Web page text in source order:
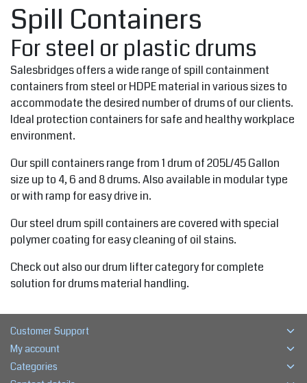
Spill Containers
For steel or plastic drums
Salesbridges offers a wide range of spill containment
containers from steel or HDPE material in various sizes to
accommodate the desired number of drums of our clients.
Ideal protection containers for safe and healthy workplace
environment.
Our spill containers range from 1 drum of 205L/45 Gallon
size up to 4, 6 and 8 drums. Also available in modular type
or with ramp for easy drive in.
Our steel drum spill containers are covered with special
polymer coating for easy cleaning of oil stains.
Check out also our drum lifter category for complete
solution for drums material handling.
Customer Support
My account
Categories